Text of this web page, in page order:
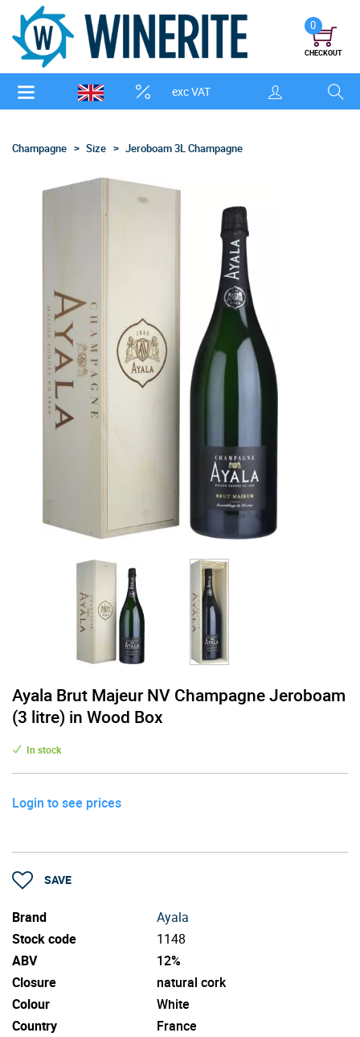
exc VAT
0
CHECKOUT
Champagne Size Jeroboam 3L Champagne
Ayala Brut Majeur NV Champagne Jeroboam
(3 litre) in Wood Box
In stock
Login to see prices
SAVE
Brand
Ayala
Stock code
1148
ABV
12%
Closure
natural cork
Colour
White
Country
France